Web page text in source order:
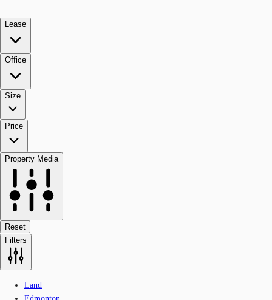
Lease
Office
Size
Price
Property Media
Reset
Filters
Land